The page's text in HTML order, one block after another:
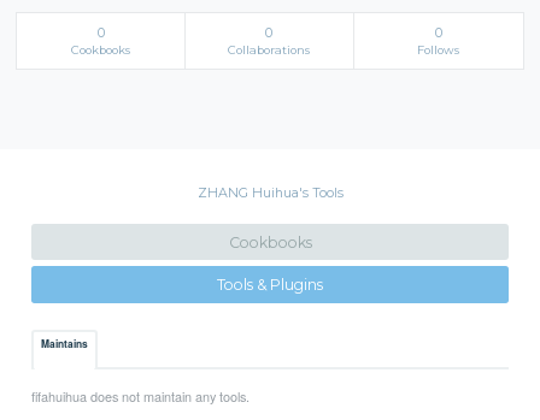
0
Cookbooks
0
Collaborations
0
Follows
ZHANG Huihua's Tools
Cookbooks
Tools & Plugins
Maintains
fifahuihua does not maintain any tools.